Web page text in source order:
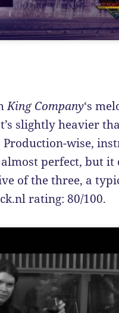
King Company‘s
slightly heavier
Production-wise,
perfect, but it
of the three, a
rating: 80/100.